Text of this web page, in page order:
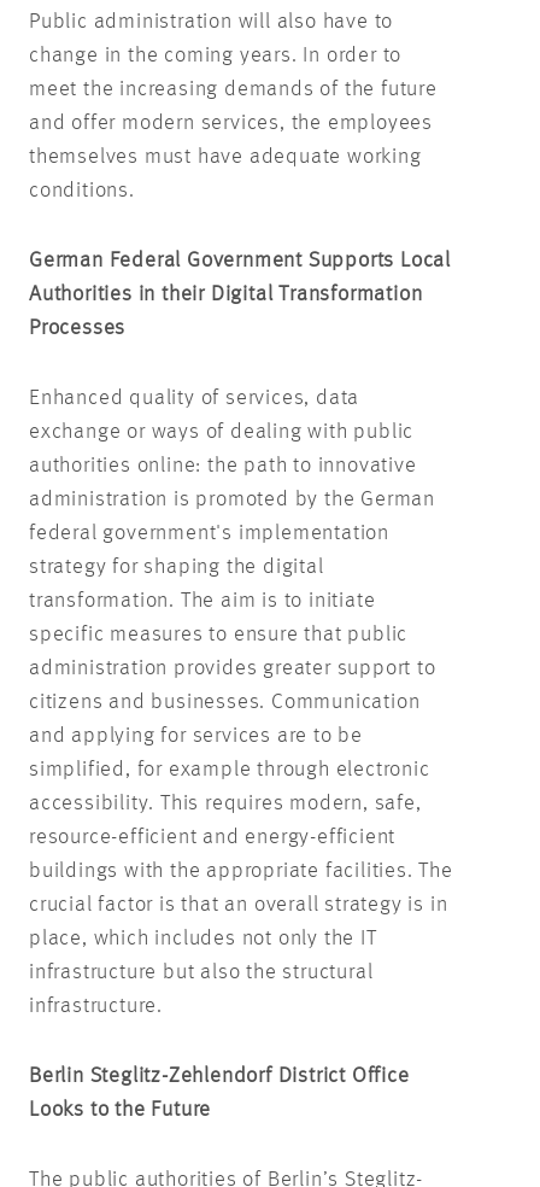
Public administration will also have to
change in the coming years. In order to
meet the increasing demands of the future
and offer modern services, the employees
themselves must have adequate working
conditions.
German Federal Government Supports Local
Authorities in their Digital Transformation
Processes
Enhanced quality of services, data
exchange or ways of dealing with public
authorities online: the path to innovative
administration is promoted by the German
federal government's implementation
strategy for shaping the digital
transformation. The aim is to initiate
specific measures to ensure that public
administration provides greater support to
citizens and businesses. Communication
and applying for services are to be
simplified, for example through electronic
accessibility. This requires modern, safe,
resource-efficient and energy-efficient
buildings with the appropriate facilities. The
crucial factor is that an overall strategy is in
place, which includes not only the IT
infrastructure but also the structural
infrastructure.
Berlin Steglitz-Zehlendorf District Office
Looks to the Future
The public authorities of Berlin’s Steglitz-